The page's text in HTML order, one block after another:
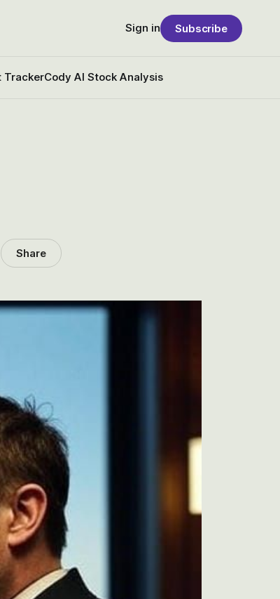
TrackerCody AI Stock Analysis
Sign in Subscribe
Share